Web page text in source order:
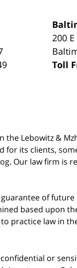
200
Toll
the Lebowitz &
for its clients,
Our law firm is
of
based upon
practice law in
or